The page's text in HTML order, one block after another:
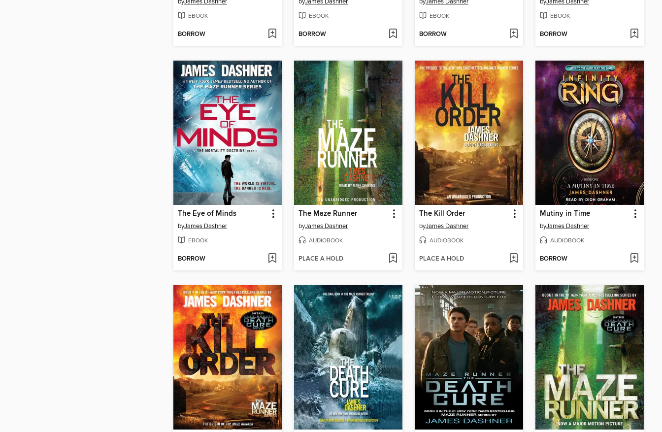
byJames Dashner
EBOOK
BORROW
byJames Dashner
EBOOK
BORROW
byJames Dashner
EBOOK
BORROW
byJames Dashner
EBOOK
BORROW
The Eye of Minds
byJames Dashner
EBOOK
BORROW
The Maze Runner
byJames Dashner
AUDIOBOOK
PLACE A HOLD
The Kill Order
byJames Dashner
AUDIOBOOK
PLACE A HOLD
Mutiny in Time
byJames Dashner
AUDIOBOOK
BORROW